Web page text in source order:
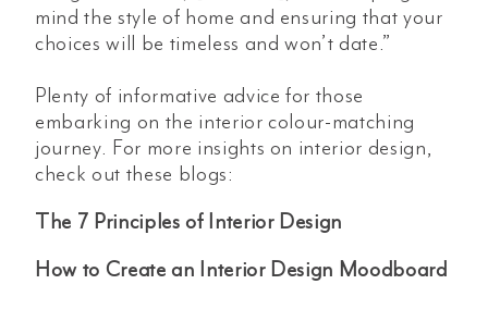
mind the style of home and ensuring that your
choices will be timeless and won’t date.”
Plenty of informative advice for those
embarking on the interior colour-matching
journey. For more insights on interior design,
check out these blogs:
The 7 Principles of Interior Design
How to Create an Interior Design Moodboard